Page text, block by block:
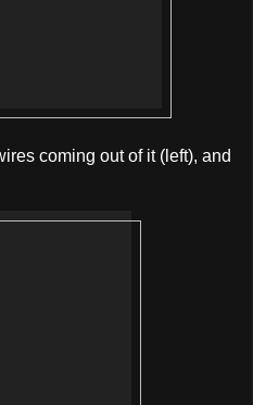
coming out of it (left), and